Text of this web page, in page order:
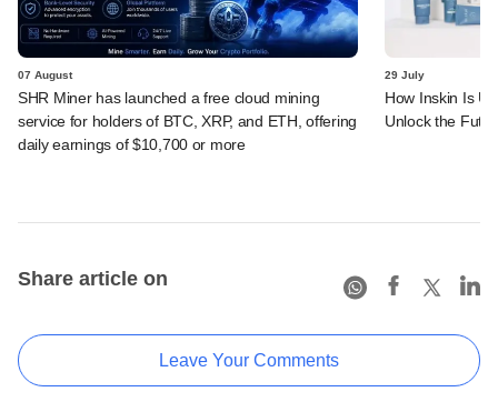
07 August
SHR Miner has launched a free cloud mining
service for holders of BTC, XRP, and ETH, offering
daily earnings of $10,700 or more
29 July
How Inskin Is
Unlock the
Share article on
Leave Your Comments